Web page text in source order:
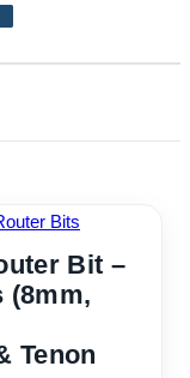
Bits
Bit –
(8mm,
Tenon